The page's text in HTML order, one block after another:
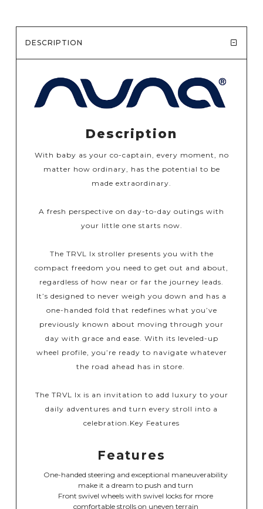
DESCRIPTION
Description
With baby as your co-captain, every moment, no
matter how ordinary, has the potential to be
made extraordinary.​​
A fresh perspective on day-to-day outings with
your little one starts now.​
The TRVL lx stroller presents you with the
compact freedom you need to get out and about,
regardless of how near or far the journey leads.
It’s designed to never weigh you down and has a
one-handed fold that redefines what you’ve
previously known about moving through your
day with grace and ease. With its leveled-up
wheel profile, you’re ready to navigate whatever
the road ahead has in store. ​
​The TRVL lx is an invitation to add luxury to your
daily adventures and turn every stroll into a
celebration.​ Key Features
Features
One-handed steering and exceptional maneuverability
make it a dream to push and turn
Front swivel wheels with swivel locks for more
comfortable strolls on uneven terrain